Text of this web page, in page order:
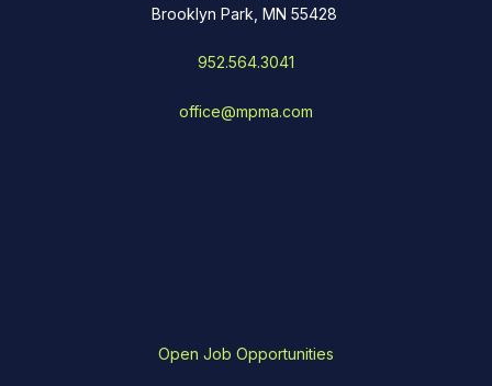
Brooklyn Park, MN 55428
952.564.3041
office@mpma.com
Open Job Opportunities